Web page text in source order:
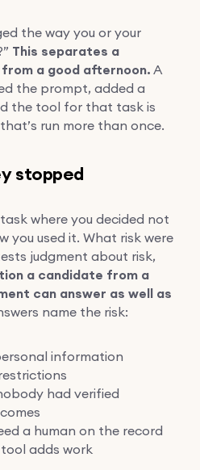
the way you or your
This separates a
a good afternoon. A
the prompt, added a
the tool for that task is
run more than once.
stopped
where you decided not
you used it. What risk were
judgment about risk,
a candidate from a
can answer as well as
name the risk:
information
had verified
a human on the record
adds work